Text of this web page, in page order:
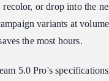
recolor, or drop into the
variants at
the most hours.
5.0 Pro's